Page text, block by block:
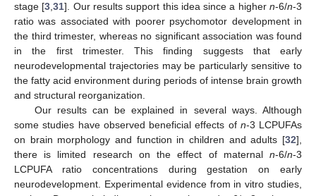
stage [3,31]. Our results support this idea since a highern-6/n-3
ratio was associated with poorer psychomotor development in
the third trimester, whereas no significant association was found
in the first trimester. This finding suggests that early
neurodevelopmental trajectories may be particularly sensitive to
the fatty acid environment during periods of intense brain growth
and structural reorganization.
Our results can be explained in several ways. Although
some studies have observed beneficial effects of n-3 LCPUFAs
on brain morphology and function in children and adults [32],
there is limited research on the effect of maternal n-6/n-3
LCPUFA ratio concentrations during gestation on early
neurodevelopment. Experimental evidence from in vitro studies,